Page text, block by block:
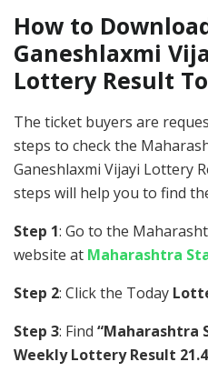
How to
Ganeshlaxmi
Lottery Result
The ticket buyers are
steps to check the
Ganeshlaxmi Vijayi Lottery
steps will help you to find
Step 1: Go to the
website at Maharashtra
Step 2: Click the Today
Step 3: Find “Maharashtra
Weekly Lottery Result